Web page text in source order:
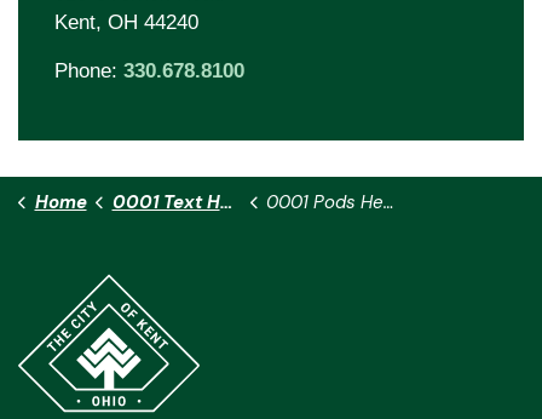
Kent, OH 44240
Phone: 330.678.8100
Home 0001 Text Heath H 0001 Pods Heath H